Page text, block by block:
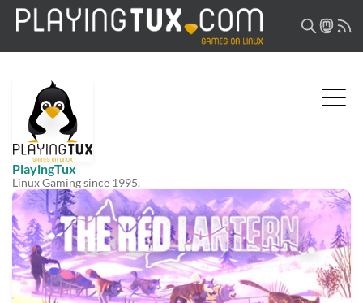
PlayingTux
Linux Gaming since 1995.